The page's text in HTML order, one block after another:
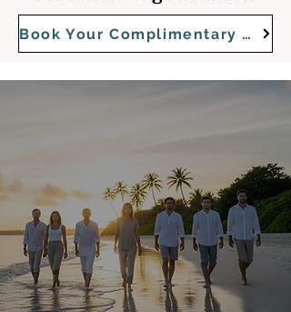
Book Your Complimentary Strategy Call